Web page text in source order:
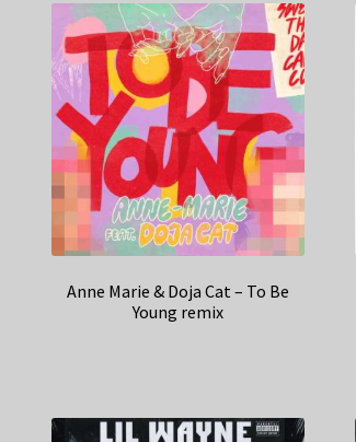
Anne Marie & Doja Cat – To Be
Young remix